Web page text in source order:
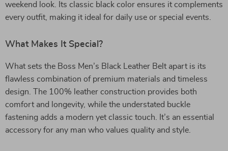
weekend look. Its classic black color ensures it complements
every outfit, making it ideal for daily use or special events.
What Makes It Special?
What sets the Boss Men’s Black Leather Belt apart is its
flawless combination of premium materials and timeless
design. The 100% leather construction provides both
comfort and longevity, while the understated buckle
fastening adds a modern yet classic touch. It’s an essential
accessory for any man who values quality and style.